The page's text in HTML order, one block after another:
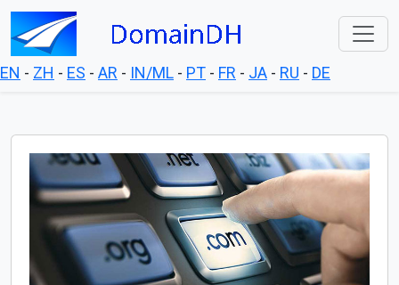
EN - ZH - ES - AR - IN/ML - PT - FR - JA - RU - DE